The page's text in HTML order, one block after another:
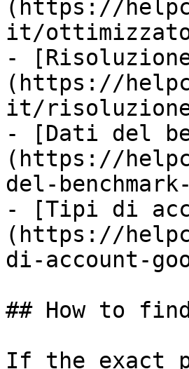
(https://
it/
-
(https://
it/
- [Dati del
(https://
del-
- [Tipi di
(https://
di-account-
## How to
If the exact